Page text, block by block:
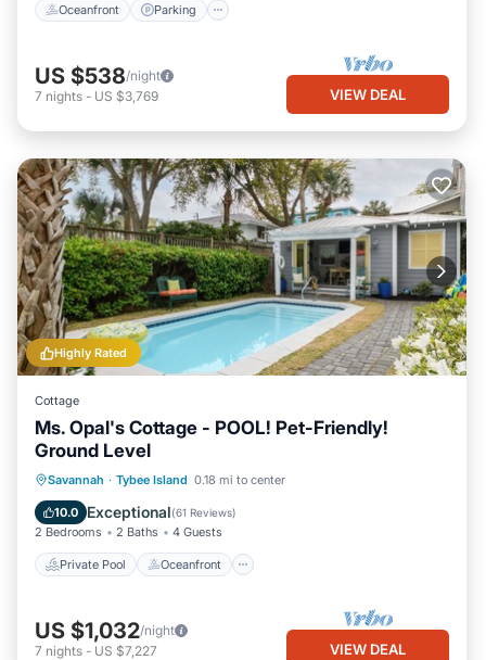
Oceanfront Parking
US $538/night
7 nights - US $3,769 VIEW DEAL
Highly Rated
Cottage
Ms. Opal's Cottage - POOL! Pet-Friendly!
Ground Level
Savannah · Tybee Island 0.18 mi to center
10.0 Exceptional(61 Reviews)
2 Bedrooms 2 Baths 4 Guests
Private Pool Oceanfront
Private Pool Oceanfront
Pool
US $1,032/night
7 nights - US $7,227 VIEW DEAL